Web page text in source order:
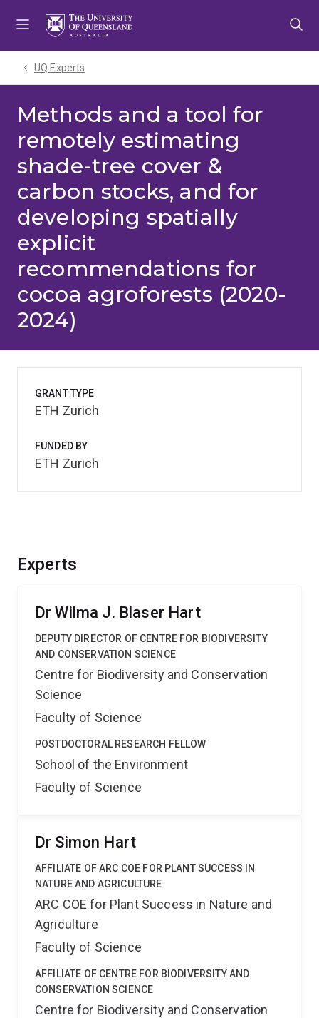
UQ Experts
Methods and a tool for
remotely estimating
shade-tree cover &
carbon stocks, and for
developing spatially
explicit
recommendations for
cocoa agroforests (2020-
2024)
Experts
Dr Wilma J. Blaser Hart
DEPUTY DIRECTOR OF CENTRE FOR BIODIVERSITY
AND CONSERVATION SCIENCE
Centre for Biodiversity and Conservation
Science
Faculty of Science
POSTDOCTORAL RESEARCH FELLOW
School of the Environment
Faculty of Science
Dr Simon Hart
AFFILIATE OF ARC COE FOR PLANT SUCCESS IN
NATURE AND AGRICULTURE
ARC COE for Plant Success in Nature and
Agriculture
Faculty of Science
AFFILIATE OF CENTRE FOR BIODIVERSITY AND
CONSERVATION SCIENCE
Centre for Biodiversity and Conservation
GRANT TYPE
ETH Zurich
FUNDED BY
ETH Zurich